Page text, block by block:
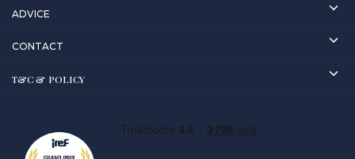
ADVICE
CONTACT
T&C & POLICY